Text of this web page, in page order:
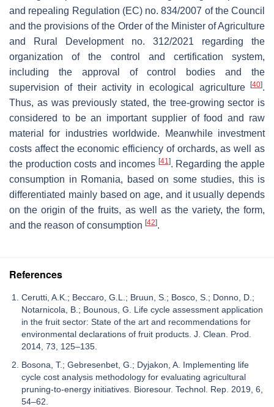
and repealing Regulation (EC) no. 834/2007 of the Council
and the provisions of the Order of the Minister of Agriculture
and Rural Development no. 312/2021 regarding the
organization of the control and certification system,
including the approval of control bodies and the
supervision of their activity in ecological agriculture [40].
Thus, as was previously stated, the tree-growing sector is
considered to be an important supplier of food and raw
material for industries worldwide. Meanwhile investment
costs affect the economic efficiency of orchards, as well as
the production costs and incomes [41 ]. Regarding the apple
consumption in Romania, based on some studies, this is
differentiated mainly based on age, and it usually depends
on the origin of the fruits, as well as the variety, the form,
and the reason of consumption [42].
References
Cerutti, A.K.; Beccaro, G.L.; Bruun, S.; Bosco, S.; Donno, D.;
Notarnicola, B.; Bounous, G. Life cycle assessment application
in the fruit sector: State of the art and recommendations for
environmental declarations of fruit products. J. Clean. Prod.
2014, 73, 125–135.
Bosona, T.; Gebresenbet, G.; Dyjakon, A. Implementing life
cycle cost analysis methodology for evaluating agricultural
pruning-to-energy initiatives. Bioresour. Technol. Rep. 2019, 6,
54–62.